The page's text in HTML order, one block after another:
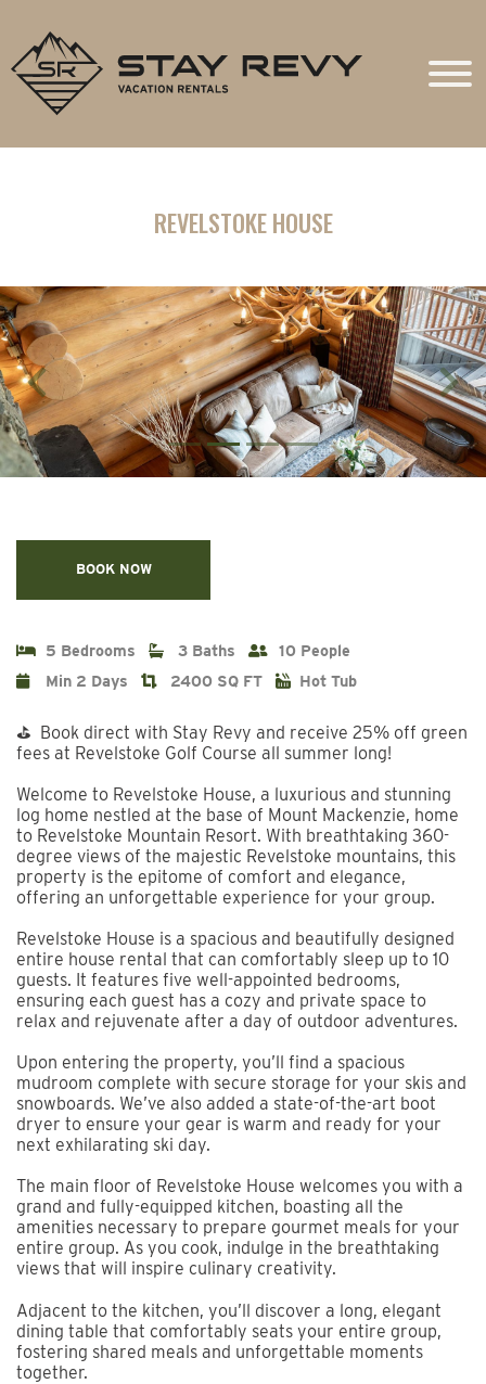
REVELSTOKE HOUSE
Previous Next
BOOK NOW
5 Bedrooms 3 Baths
10 People
Min 2 Days
2400 SQ FT Hot Tub
⛳ Book direct with Stay Revy and receive 25% off green
fees at Revelstoke Golf Course all summer long!
Welcome to Revelstoke House, a luxurious and stunning
log home nestled at the base of Mount Mackenzie, home
to Revelstoke Mountain Resort. With breathtaking 360-
degree views of the majestic Revelstoke mountains, this
property is the epitome of comfort and elegance,
offering an unforgettable experience for your group.
Revelstoke House is a spacious and beautifully designed
entire house rental that can comfortably sleep up to 10
guests. It features five well-appointed bedrooms,
ensuring each guest has a cozy and private space to
relax and rejuvenate after a day of outdoor adventures.
Upon entering the property, you’ll find a spacious
mudroom complete with secure storage for your skis and
snowboards. We’ve also added a state-of-the-art boot
dryer to ensure your gear is warm and ready for your
next exhilarating ski day.
The main floor of Revelstoke House welcomes you with a
grand and fully-equipped kitchen, boasting all the
amenities necessary to prepare gourmet meals for your
entire group. As you cook, indulge in the breathtaking
views that will inspire culinary creativity.
Adjacent to the kitchen, you’ll discover a long, elegant
dining table that comfortably seats your entire group,
fostering shared meals and unforgettable moments
together.